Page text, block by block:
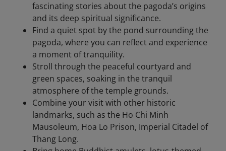
fascinating stories about the pagoda’s origins
and its deep spiritual significance.
Find a quiet spot by the pond surrounding the
pagoda, where you can reflect and experience
a moment of tranquility.
Stroll through the peaceful courtyard and
green spaces, soaking in the tranquil
atmosphere of the temple grounds.
Combine your visit with other historic
landmarks, such as the Ho Chi Minh
Mausoleum, Hoa Lo Prison, Imperial Citadel of
Thang Long.